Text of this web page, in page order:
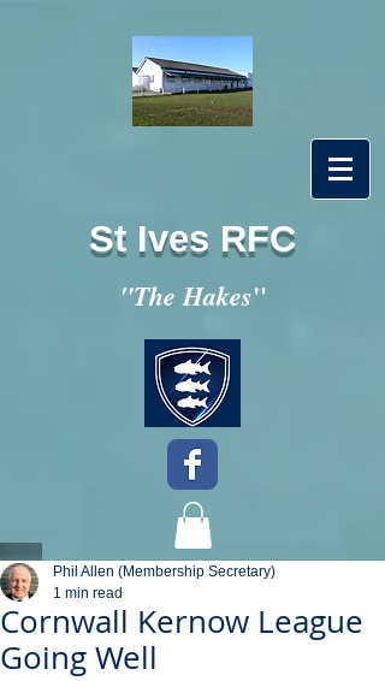
St Ives RFC
"The Hakes"
Cornwall Kernow League
Going Well
Phil Allen (Membership Secretary)
1 min read